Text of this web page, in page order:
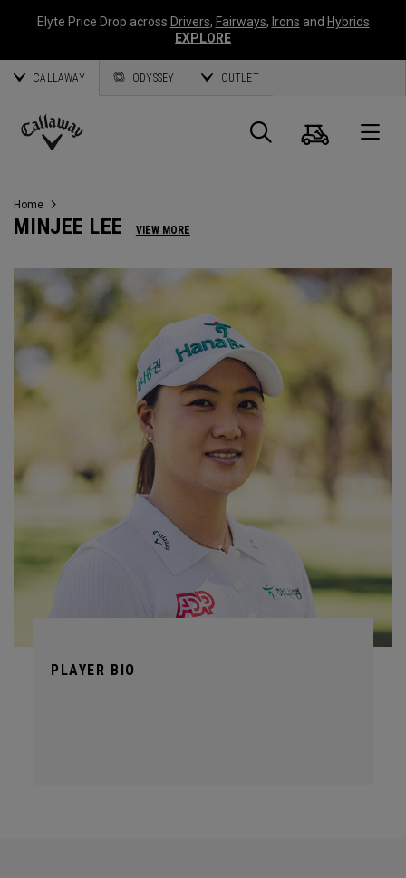
Elyte Price Drop across Drivers, Fairways, Irons and Hybrids
EXPLORE
CALLAWAY ODYSSEY OUTLET
Callaway
Search
Cart
Home
MINJEE LEE VIEW MORE
PLAYER BIO